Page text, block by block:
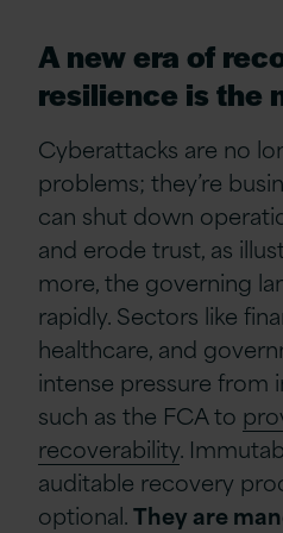
A new era of
resilience is the
Cyberattacks are no
problems; they’re
can shut down
and erode trust, as
more, the governing
rapidly. Sectors like
healthcare, and
intense pressure from
such as the FCA to
recoverability.
auditable recovery
optional.They are